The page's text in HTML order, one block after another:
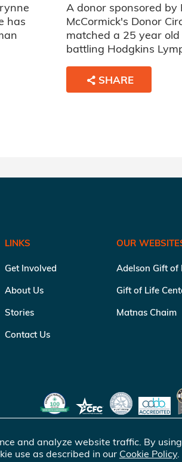
has
A donor sponsored by
McCormick's Donor
matched a 25 year
battling Hodgkins
SHARE
LINKS
Get Involved
About Us
Stories
Contact Us
OUR
Adelson Gift of
Gift of Life
Matnas Chaim
and analyze website traffic. By
use as described in our Cookie Policy.